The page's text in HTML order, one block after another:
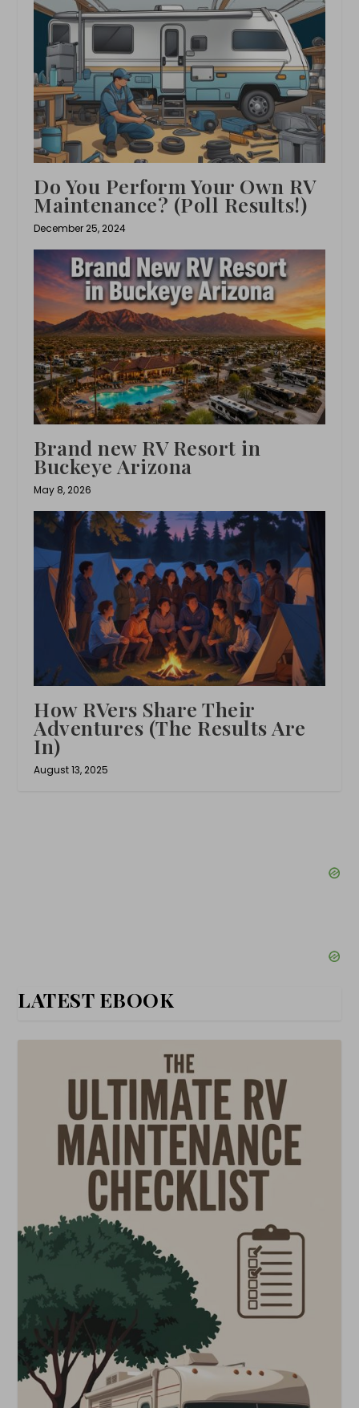
Do You Perform Your Own RV
Maintenance? (Poll Results!)
December 25, 2024
Brand new RV Resort in
Buckeye Arizona
May 8, 2026
How RVers Share Their
Adventures (The Results Are
In)
August 13, 2025
LATEST EBOOK